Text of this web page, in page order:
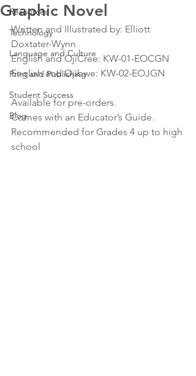
Resources
Technology
Language and Culture
Print and Publishing
Student Success
Blog
Graphic Novel
Written and Illustrated by: Elliott
Doxtater-Wynn
English and OjiCree: KW-01-EOCGN
English and Ojibwe: KW-02-EOJGN
Available for pre-orders.
Comes with an Educator’s Guide.
Recommended for Grades 4 up to high
school